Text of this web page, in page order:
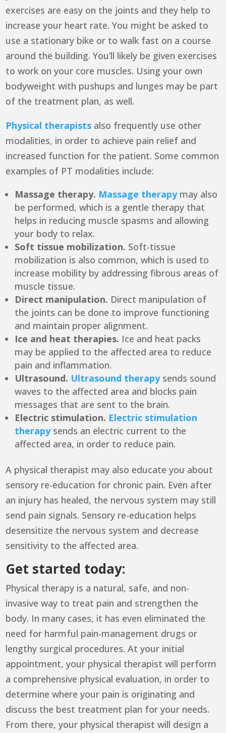
exercises are easy on the joints and they help to
increase your heart rate. You might be asked to
use a stationary bike or to walk fast on a course
around the building. You’ll likely be given exercises
to work on your core muscles. Using your own
bodyweight with pushups and lunges may be part
of the treatment plan, as well.
Physical therapists also frequently use other
modalities, in order to achieve pain relief and
increased function for the patient. Some common
examples of PT modalities include:
Massage therapy. Massage therapymay also
be performed, which is a gentle therapy that
helps in reducing muscle spasms and allowing
your body to relax.
Soft tissue mobilization. Soft-tissue
mobilization is also common, which is used to
increase mobility by addressing fibrous areas of
muscle tissue.
Direct manipulation. Direct manipulation of
the joints can be done to improve functioning
and maintain proper alignment.
Ice and heat therapies. Ice and heat packs
may be applied to the affected area to reduce
pain and inflammation.
Ultrasound. Ultrasound therapysends sound
waves to the affected area and blocks pain
messages that are sent to the brain.
Electric stimulation. Electric stimulation
therapysends an electric current to the
affected area, in order to reduce pain.
A physical therapist may also educate you about
sensory re-education for chronic pain. Even after
an injury has healed, the nervous system may still
send pain signals. Sensory re-education helps
desensitize the nervous system and decrease
sensitivity to the affected area.
Get started today:
Physical therapy is a natural, safe, and non-
invasive way to treat pain and strengthen the
body. In many cases, it has even eliminated the
need for harmful pain-management drugs or
lengthy surgical procedures. At your initial
appointment, your physical therapist will perform
a comprehensive physical evaluation, in order to
determine where your pain is originating and
discuss the best treatment plan for your needs.
From there, your physical therapist will design a